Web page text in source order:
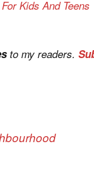
Kids And Teens
to my readers.